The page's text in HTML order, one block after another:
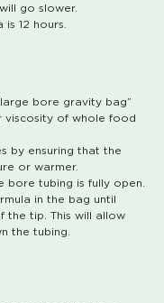
go slower.
12 hours.
bore gravity bag”
viscosity of whole food
by ensuring that the
or warmer.
bore tubing is fully open.
in the bag until
the tip. This will allow
the tubing.